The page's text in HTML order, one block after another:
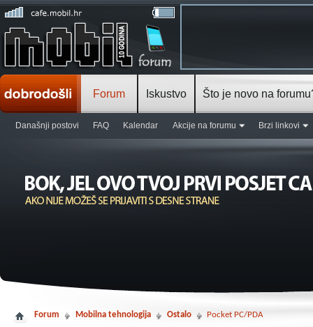
Forum
Današnji postovi FAQ Kalendar Akcije na forumu Brzi linkovi
Iskustvo Što je novo na
Forum Mobilna tehnologija Ostalo Pocket PC/PDA